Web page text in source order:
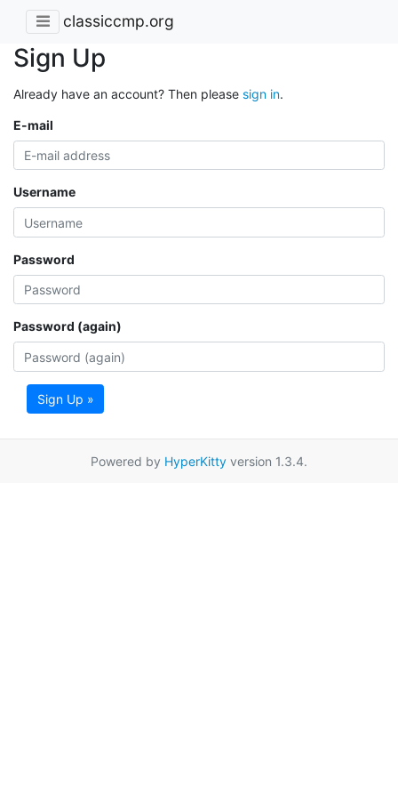
classiccmp.org
Sign Up
Already have an account? Then please sign in.
E-mail
Username
Password
Password (again)
Sign Up »
Powered by HyperKitty version 1.3.4.